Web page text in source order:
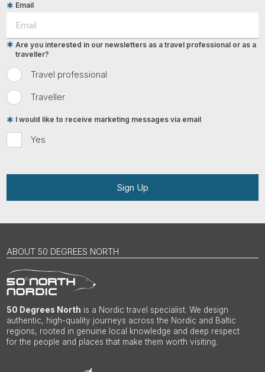
Email
Travel professional
Traveller
Are you interested in our newsletters as a travel professional or as a
traveller?
Yes
I would like to receive marketing messages via email
Sign Up
ABOUT 50 DEGREES NORTH
50 Degrees North is a Nordic travel specialist. We design
authentic, high-quality journeys across the Nordic and Baltic
regions, rooted in genuine local knowledge and deep respect
for the people and places that make them worth visiting.